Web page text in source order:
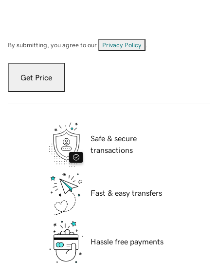
By submitting, you agree to our Privacy Policy
Get Price
Safe & secure
transactions
Fast & easy transfers
Hassle free payments